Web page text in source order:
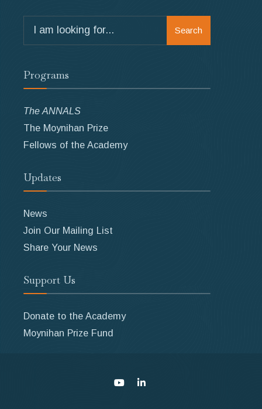
for:
Search
Programs
The ANNALS
The Moynihan Prize
Fellows of the Academy
Updates
News
Join Our Mailing List
Share Your News
Support Us
Donate to the Academy
Moynihan Prize Fund